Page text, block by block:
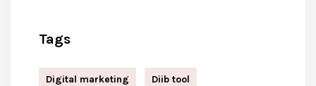
Tags
Digital marketing Diib tool